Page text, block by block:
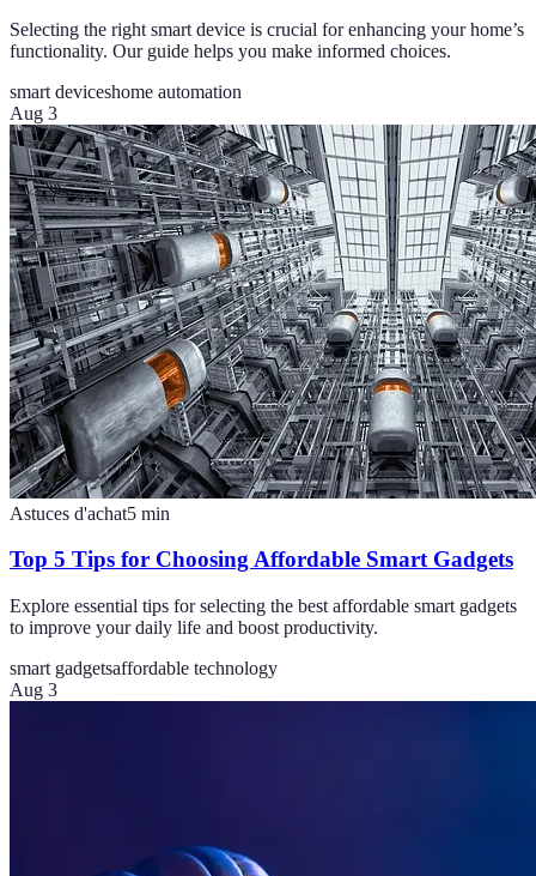
Selecting the right smart device is crucial for enhancing your home’s
functionality. Our guide helps you make informed choices.
smart deviceshome automation
Aug 3
Astuces d'achat5 min
Top 5 Tips for Choosing Affordable Smart Gadgets
Explore essential tips for selecting the best affordable smart gadgets
to improve your daily life and boost productivity.
smart gadgetsaffordable technology
Aug 3